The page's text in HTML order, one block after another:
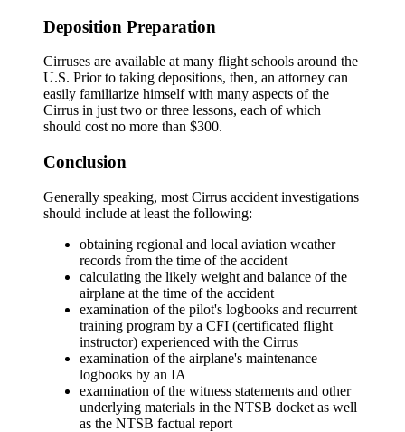
Deposition Preparation
Cirruses are available at many flight schools around the
U.S. Prior to taking depositions, then, an attorney can
easily familiarize himself with many aspects of the
Cirrus in just two or three lessons, each of which
should cost no more than $300.
Conclusion
Generally speaking, most Cirrus accident investigations
should include at least the following:
obtaining regional and local aviation weather
records from the time of the accident
calculating the likely weight and balance of the
airplane at the time of the accident
examination of the pilot's logbooks and recurrent
training program by a CFI (certificated flight
instructor) experienced with the Cirrus
examination of the airplane's maintenance
logbooks by an IA
examination of the witness statements and other
underlying materials in the NTSB docket as well
as the NTSB factual report